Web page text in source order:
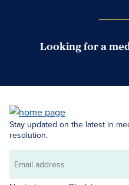
Looking for a
Stay updated on the latest in
resolution.
Email